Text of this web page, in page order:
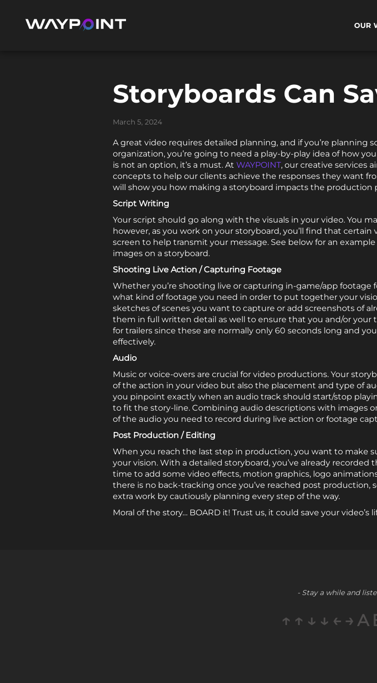
OUR
Storyboards Can
March 5, 2024
A great video requires detailed planning, and if you’re planning
organization, you’re going to need a play-by-play idea of how
is not an option, it’s a must. At WAYPOINT, our creative services
concepts to help our clients achieve the responses they want
will show you how making a storyboard impacts the production
Script Writing
Your script should go along with the visuals in your video. You
however, as you work on your storyboard, you’ll find that
screen to help transmit your message. See below for an
images on a storyboard.
Shooting Live Action / Capturing Footage
Whether you’re shooting live or capturing in-game/app footage
what kind of footage you need in order to put together your
sketches of scenes you want to capture or add screenshots of
them in full written detail as well to ensure that you and/or your
for trailers since these are normally only 60 seconds long and
effectively.
Audio
Music or voice-overs are crucial for video productions. Your
of the action in your video but also the placement and type of
you pinpoint exactly when an audio track should start/stop
to fit the story-line. Combining audio descriptions with images
of the audio you need to record during live action or footage
Post Production / Editing
When you reach the last step in production, you want to make
your vision. With a detailed storyboard, you’ve already recorded
time to add some video effects, motion graphics, logo
there is no back-tracking once you’ve reached post production,
extra work by cautiously planning every step of the way.
Moral of the story… BOARD it! Trust us, it could save your video’s
- Stay a while and